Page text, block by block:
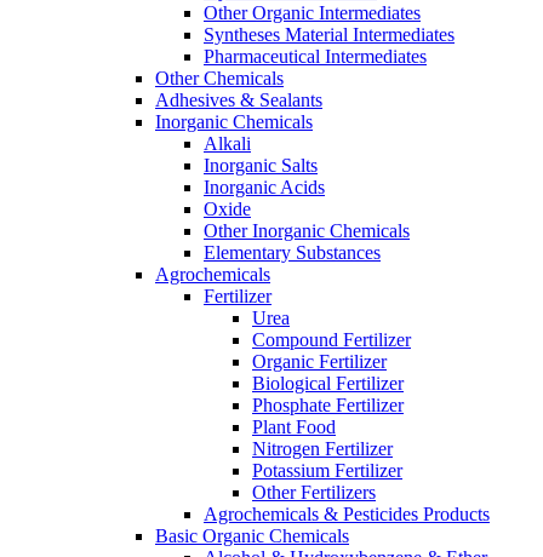
Other Organic Intermediates
Syntheses Material Intermediates
Pharmaceutical Intermediates
Other Chemicals
Adhesives & Sealants
Inorganic Chemicals
Alkali
Inorganic Salts
Inorganic Acids
Oxide
Other Inorganic Chemicals
Elementary Substances
Agrochemicals
Fertilizer
Urea
Compound Fertilizer
Organic Fertilizer
Biological Fertilizer
Phosphate Fertilizer
Plant Food
Nitrogen Fertilizer
Potassium Fertilizer
Other Fertilizers
Agrochemicals & Pesticides Products
Basic Organic Chemicals